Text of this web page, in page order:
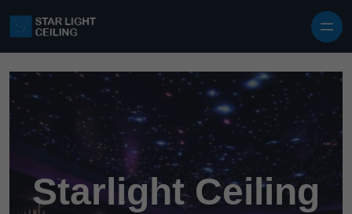
Starlight Ceiling